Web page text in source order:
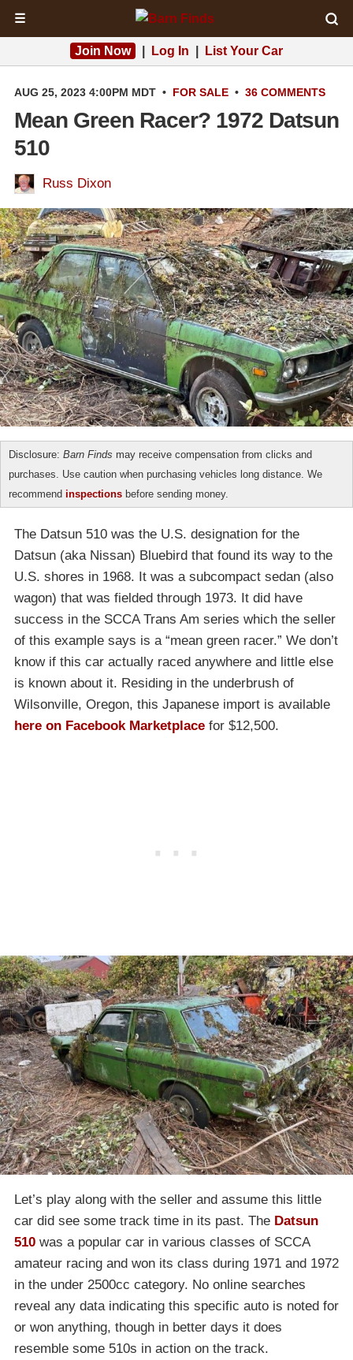
☰
Join Now Log In List Your Car
AUG 25, 2023 4:00PM MDT • FOR SALE • 36 COMMENTS
Mean Green Racer? 1972 Datsun
510
Russ Dixon
Disclosure: Barn Finds may receive compensation from clicks and
purchases. Use caution when purchasing vehicles long distance. We
recommend inspections before sending money.
The Datsun 510 was the U.S. designation for the
Datsun (aka Nissan) Bluebird that found its way to the
U.S. shores in 1968. It was a subcompact sedan (also
wagon) that was fielded through 1973. It did have
success in the SCCA Trans Am series which the seller
of this example says is a “mean green racer.” We don’t
know if this car actually raced anywhere and little else
is known about it. Residing in the underbrush of
Wilsonville, Oregon, this Japanese import is available
here on Facebook Marketplace for $12,500.
Let’s play along with the seller and assume this little
car did see some track time in its past. The Datsun
510 was a popular car in various classes of SCCA
amateur racing and won its class during 1971 and 1972
in the under 2500cc category. No online searches
reveal any data indicating this specific auto is noted for
or won anything, though in better days it does
resemble some 510s in action on the track.